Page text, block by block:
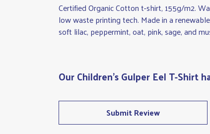
Certified Organic Cotton t-shirt, 155g/m2.
low waste printing tech. Made in a
soft lilac, peppermint, oat, pink, sage, and
Our Children's Gulper Eel T-Shirt
Submit Review